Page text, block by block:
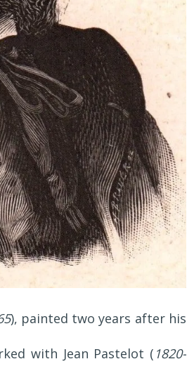
), painted two years after his
with Jean Pastelot ( 1820-